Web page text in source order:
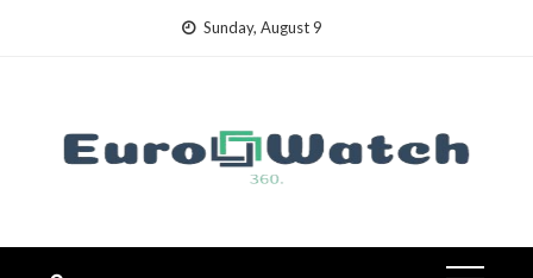
Sunday, August 9